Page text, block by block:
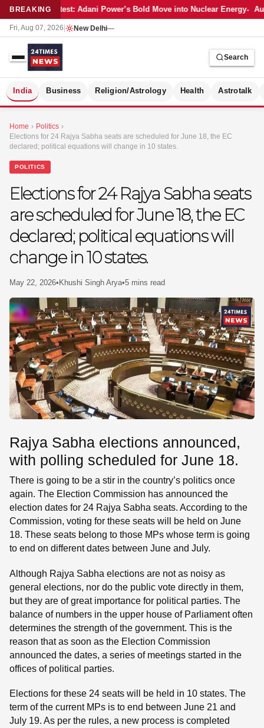
BREAKINGLatest: Adani Power’s Bold Move into Nuclear Energy
Fri, Aug 07, 2026 New Delhi—
Search
India Business Religion/Astrology Health Astrotalk
Home › Politics ›
Elections for 24 Rajya Sabha seats are scheduled for June 18, the EC
declared; political equations will change in 10 states.
POLITICS
Elections for 24 Rajya Sabha seats
are scheduled for June 18, the EC
declared; political equations will
change in 10 states.
May 22, 2026• Khushi Singh Arya•5 mins read
Rajya Sabha elections announced,
with polling scheduled for June 18.
There is going to be a stir in the country’s politics once
again. The Election Commission has announced the
election dates for 24 Rajya Sabha seats. According to the
Commission, voting for these seats will be held on June
18. These seats belong to those MPs whose term is going
to end on different dates between June and July.
Although Rajya Sabha elections are not as noisy as
general elections, nor do the public vote directly in them,
but they are of great importance for political parties. The
balance of numbers in the upper house of Parliament often
determines the strength of the government. This is the
reason that as soon as the Election Commission
announced the dates, a series of meetings started in the
offices of political parties.
Elections for these 24 seats will be held in 10 states. The
term of the current MPs is to end between June 21 and
July 19. As per the rules, a new process is completed